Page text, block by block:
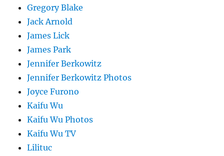
Gregory Blake
Jack Arnold
James Lick
James Park
Jennifer Berkowitz
Jennifer Berkowitz Photos
Joyce Furono
Kaifu Wu
Kaifu Wu Photos
Kaifu Wu TV
Lilituc